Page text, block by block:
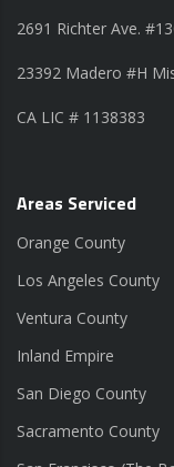
2691 Richter Ave.
23392 Madero #H
CA LIC # 1138383
Areas Serviced
Orange County
Los Angeles County
Ventura County
Inland Empire
San Diego County
Sacramento County